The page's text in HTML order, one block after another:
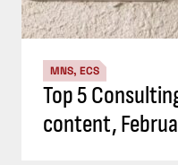
MNS, ECS
Top 5
content,